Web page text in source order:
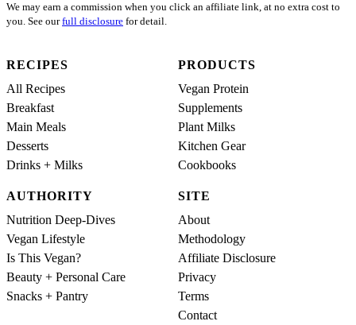
We may earn a commission when you click an affiliate link, at no extra cost to
you. See ourfull disclosure for detail.
RECIPES
All Recipes
Breakfast
Main Meals
Desserts
Drinks + Milks
PRODUCTS
Vegan Protein
Supplements
Plant Milks
Kitchen Gear
Cookbooks
AUTHORITY
Nutrition Deep-Dives
Vegan Lifestyle
Is This Vegan?
Beauty + Personal Care
Snacks + Pantry
SITE
About
Methodology
Affiliate Disclosure
Privacy
Terms
Contact